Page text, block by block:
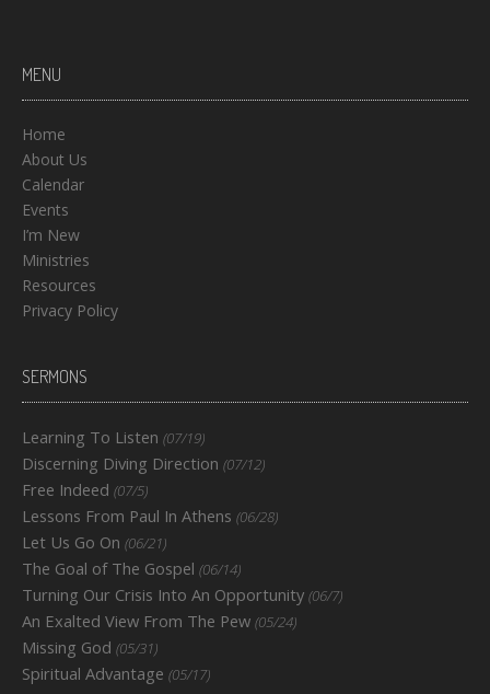
MENU
Home
About Us
Calendar
Events
I’m New
Ministries
Resources
Privacy Policy
SERMONS
Learning To Listen (07/19)
Discerning Diving Direction (07/12)
Free Indeed (07/5)
Lessons From Paul In Athens (06/28)
Let Us Go On (06/21)
The Goal of The Gospel (06/14)
Turning Our Crisis Into An Opportunity (06/7)
An Exalted View From The Pew (05/24)
Missing God (05/31)
Spiritual Advantage (05/17)